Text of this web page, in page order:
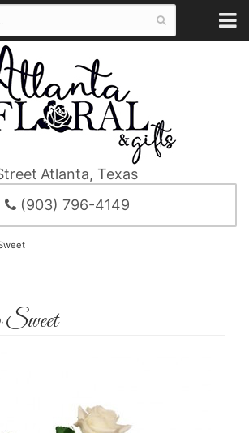
Atlanta, Texas
(903) 796-4149